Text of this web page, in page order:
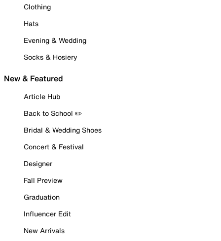
Clothing
Hats
Evening & Wedding
Socks & Hosiery
New & Featured
Article Hub
Back to School ✏️
Bridal & Wedding Shoes
Concert & Festival
Designer
Fall Preview
Graduation
Influencer Edit
New Arrivals